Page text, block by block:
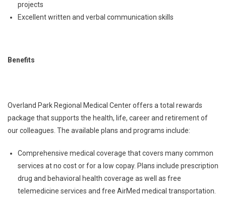
projects
Excellent written and verbal communication skills
Benefits
Overland Park Regional Medical Center offers a total rewards
package that supports the health, life, career and retirement of
our colleagues. The available plans and programs include:
Comprehensive medical coverage that covers many common
services at no cost or for a low copay. Plans include prescription
drug and behavioral health coverage as well as free
telemedicine services and free AirMed medical transportation.